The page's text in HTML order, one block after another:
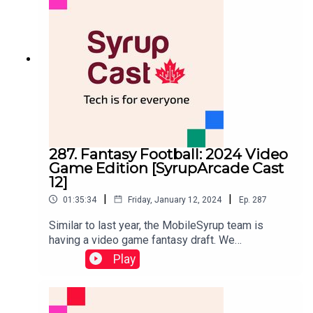
unboxing) and discuss Samsung's new Galaxy AI
features.Are new AI features like 'Circle to
Search' just a fancy gimmick gimmick? or is this
functionality Galaxy S24 users will actually find
useful? Listen to our latest episode to find out.
287. Fantasy Football: 2024 Video
Game Edition [SyrupArcade Cast
12]
01:35:34 | Friday, January 12, 2024 | Ep. 287
Similar to last year, the MobileSyrup team is
having a video game fantasy draft. We
assembled the regular SyrupArcade Cast hosts,
Dean Daley, Brad Shankar, Chris Brown and
Gabrielle Huston. From there, each person
Play